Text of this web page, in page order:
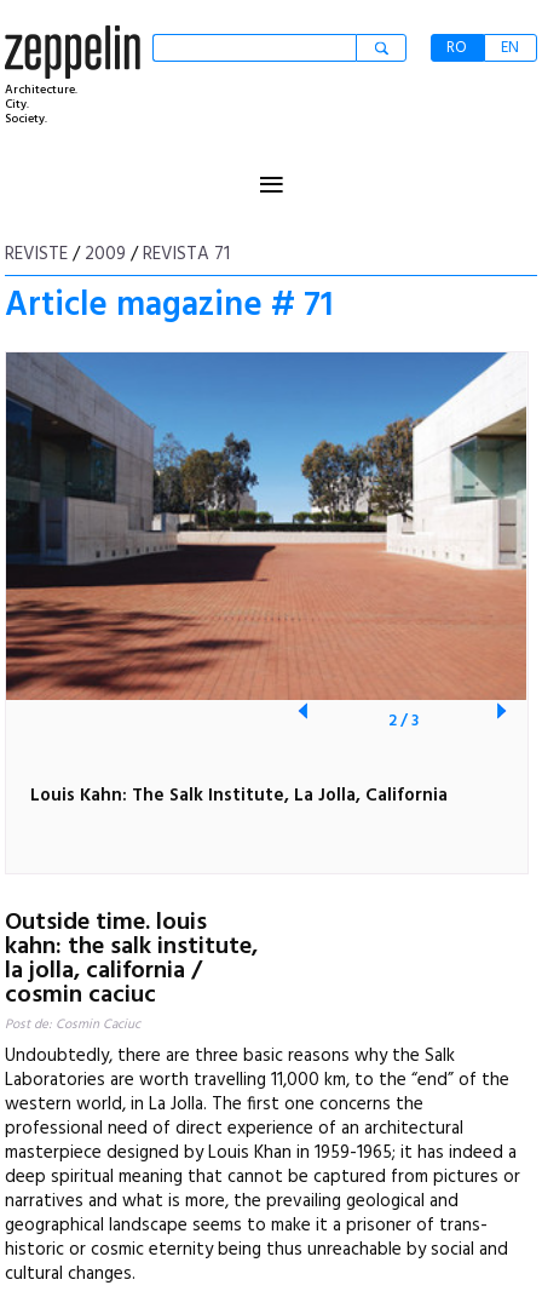
Architecture.
City.
Society.
RO EN
≡
REVISTE/2009 /REVISTA 71
Article magazine # 71
Louis Kahn: The Salk Institute, La Jolla, California
2/3
Outside time. louis
kahn: the salk institute,
la jolla, california /
cosmin caciuc
Post de: Cosmin Caciuc
Undoubtedly, there are three basic reasons why the Salk
Laboratories are worth travelling 11,000 km, to the “end” of the
western world, in La Jolla. The first one concerns the
professional need of direct experience of an architectural
masterpiece designed by Louis Khan in 1959-1965; it has indeed a
deep spiritual meaning that cannot be captured from pictures or
narratives and what is more, the prevailing geological and
geographical landscape seems to make it a prisoner of trans-
historic or cosmic eternity being thus unreachable by social and
cultural changes.